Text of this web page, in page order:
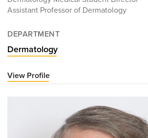
Assistant Professor of Dermatology
DEPARTMENT
Dermatology
View Profile